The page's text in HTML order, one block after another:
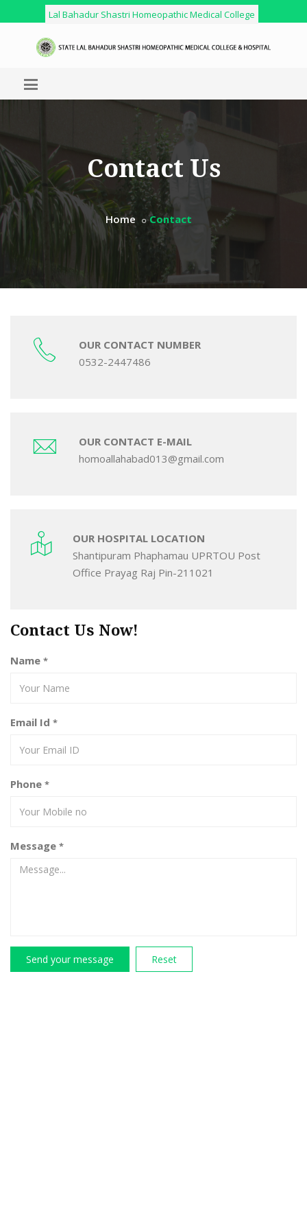
Lal Bahadur Shastri Homeopathic Medical College
Contact Us
Home Contact
OUR CONTACT NUMBER
0532-2447486
OUR CONTACT E-MAIL
homoallahabad013@gmail.com
OUR HOSPITAL LOCATION
Shantipuram Phaphamau UPRTOU Post
Office Prayag Raj Pin-211021
Contact Us Now!
Name *
Email Id *
Phone *
Message *
Send your message Reset